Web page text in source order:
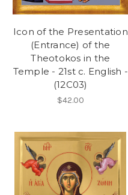
Icon of the Presentation
(Entrance) of the
Theotokos in the
Temple - 21st c. English -
(12C03)
$42.00